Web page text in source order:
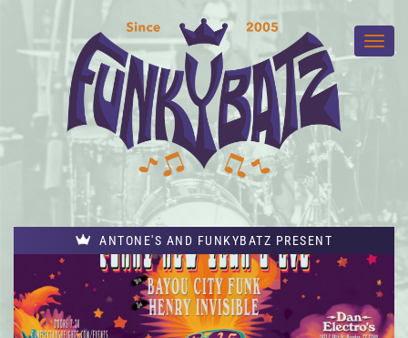
ANTONE'S AND FUNKYBATZ PRESENT